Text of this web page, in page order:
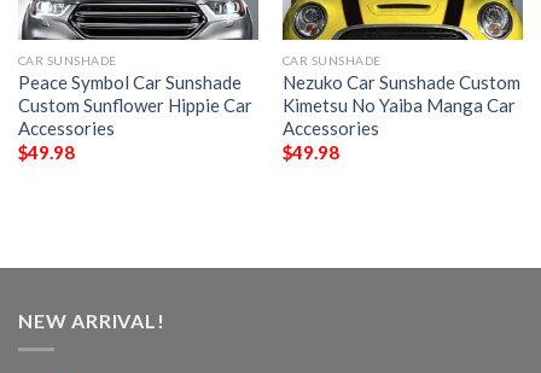
CAR SUNSHADE
Peace Symbol Car Sunshade
Custom Sunflower Hippie Car
Accessories
$49.98
CAR SUNSHADE
Nezuko Car Sunshade Custom
Kimetsu No Yaiba Manga Car
Accessories
$49.98
NEW ARRIVAL!